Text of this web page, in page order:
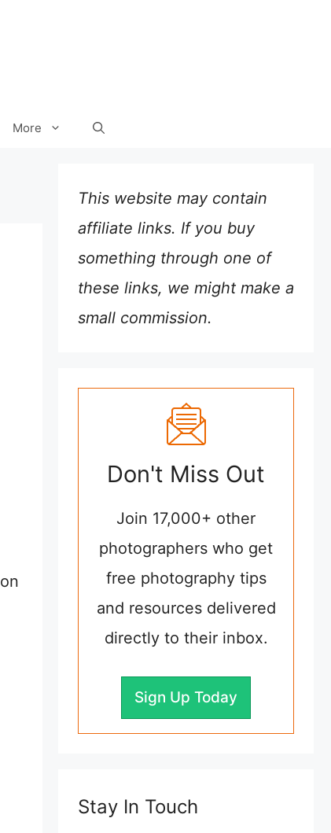
More
This website may contain
affiliate links. If you buy
something through one of
these links, we might make a
small commission.
Don't Miss Out
Join 17,000+ other
photographers who get
free photography tips
and resources delivered
directly to their inbox.
Sign Up Today
Stay In Touch